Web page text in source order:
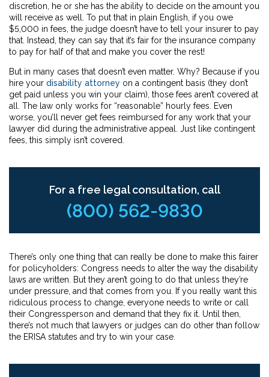
discretion, he or she has the ability to decide on the amount you
will receive as well. To put that in plain English, if you owe
$5,000 in fees, the judge doesn’t have to tell your insurer to pay
that. Instead, they can say that it’s fair for the insurance company
to pay for half of that and make you cover the rest!
But in many cases that doesn’t even matter. Why? Because if you
hire your disability attorney on a contingent basis (they don’t
get paid unless you win your claim), those fees aren’t covered at
all. The law only works for “reasonable” hourly fees. Even
worse, you’ll never get fees reimbursed for any work that your
lawyer did during the administrative appeal. Just like contingent
fees, this simply isn’t covered.
For a free legal consultation, call
(800) 562-9830
There’s only one thing that can really be done to make this fairer
for policyholders: Congress needs to alter the way the disability
laws are written. But they aren’t going to do that unless they’re
under pressure, and that comes from you. If you really want this
ridiculous process to change, everyone needs to write or call
their Congressperson and demand that they fix it. Until then,
there’s not much that lawyers or judges can do other than follow
the ERISA statutes and try to win your case.